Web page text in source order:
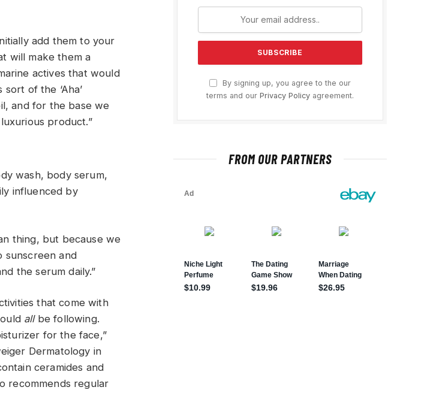
add them to your
will make them a
actives that would
of the ‘Aha’
and for the base we
product.”
wash, body serum,
influenced by
thing, but because we
sunscreen and
the serum daily.”
that come with
allbe following.
for the face,”
Dermatology in
ceramides and
recommends regular
By signing up, you agree to the our
terms and our Privacy Policy agreement.
FROM OUR PARTNERS